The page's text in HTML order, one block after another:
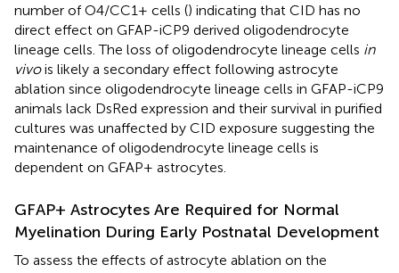
number of O4/CC1+ cells () indicating that CID has no
direct effect on GFAP-iCP9 derived oligodendrocyte
lineage cells. The loss of oligodendrocyte lineage cells in
vivois likely a secondary effect following astrocyte
ablation since oligodendrocyte lineage cells in GFAP-iCP9
animals lack DsRed expression and their survival in purified
cultures was unaffected by CID exposure suggesting the
maintenance of oligodendrocyte lineage cells is
dependent on GFAP+ astrocytes.
GFAP+ Astrocytes Are Required for Normal
Myelination During Early Postnatal Development
To assess the effects of astrocyte ablation on the